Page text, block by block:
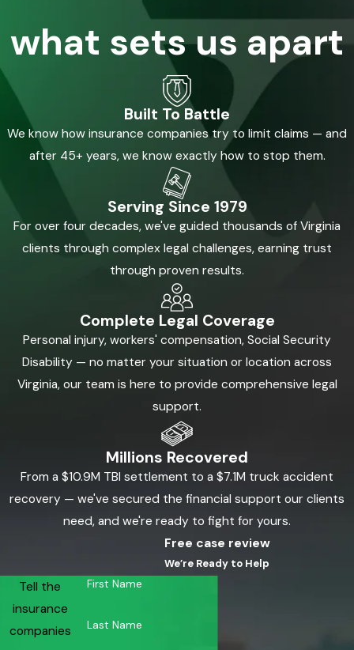
what sets us apart
Built To Battle
We know how insurance companies try to limit claims — and
after 45+ years, we know exactly how to stop them.
Serving Since 1979
For over four decades, we've guided thousands of Virginia
clients through complex legal challenges, earning trust
through proven results.
Complete Legal Coverage
Personal injury, workers' compensation, Social Security
Disability — no matter your situation or location across
Virginia, our team is here to provide comprehensive legal
support.
Millions Recovered
From a $10.9M TBI settlement to a $7.1M truck accident
recovery — we've secured the financial support our clients
need, and we're ready to fight for yours.
Tell the
insurance
companies
Free case review
We’re Ready to Help
First Name
Last Name